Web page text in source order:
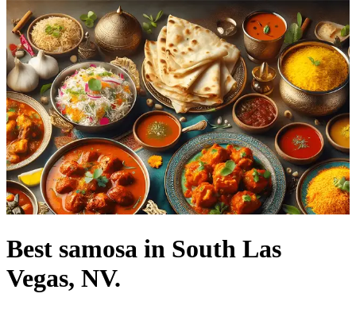
Best samosa in South Las
Vegas, NV.